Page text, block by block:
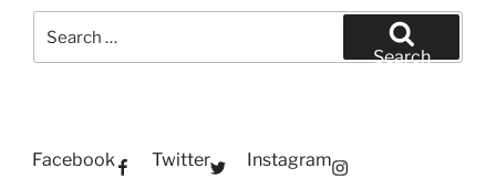
for:
Search
Facebook Twitter Instagram